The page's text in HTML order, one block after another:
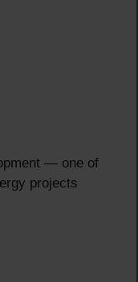
— one of
projects